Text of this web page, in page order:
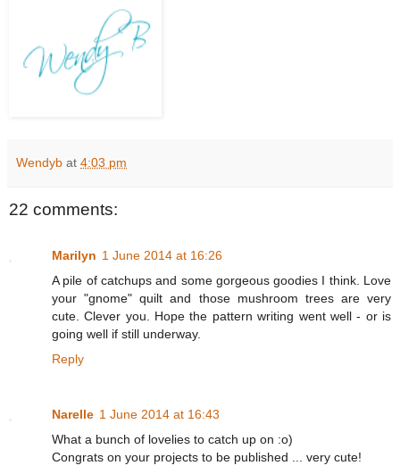
Wendyb at 4:03 pm
22 comments:
Marilyn 1 June 2014 at 16:26
A pile of catchups and some gorgeous goodies I think. Love
your "gnome" quilt and those mushroom trees are very
cute. Clever you. Hope the pattern writing went well - or is
going well if still underway.
Reply
Narelle 1 June 2014 at 16:43
What a bunch of lovelies to catch up on :o)
Congrats on your projects to be published ... very cute!